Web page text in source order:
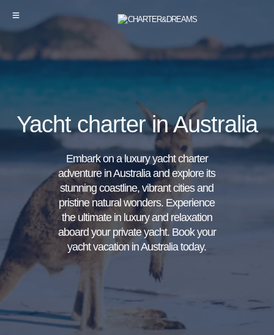
Yacht charter in Australia
Embark on a luxury yacht charter
adventure in Australia and explore its
stunning coastline, vibrant cities and
pristine natural wonders. Experience
the ultimate in luxury and relaxation
aboard your private yacht. Book your
yacht vacation in Australia today.